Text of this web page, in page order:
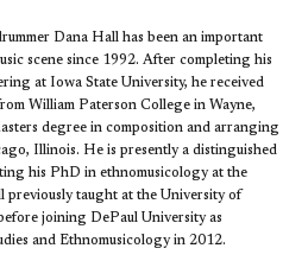
Dana Hall has been an important
scene since 1992. After completing his
at Iowa State University, he received
William Paterson College in Wayne,
degree in composition and arranging
Illinois. He is presently a distinguished
his PhD in ethnomusicology at the
taught at the University of
joining DePaul University as
and Ethnomusicology in 2012.